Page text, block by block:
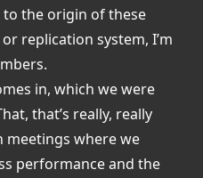
the origin of these
replication system, I’m
in, which we were
that’s really, really
meetings where we
performance and the